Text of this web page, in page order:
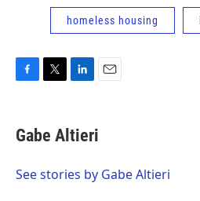
homeless housing
e
b
o
t
t
r
k
e
I
i
l
Gabe Altieri
See stories by Gabe Altieri